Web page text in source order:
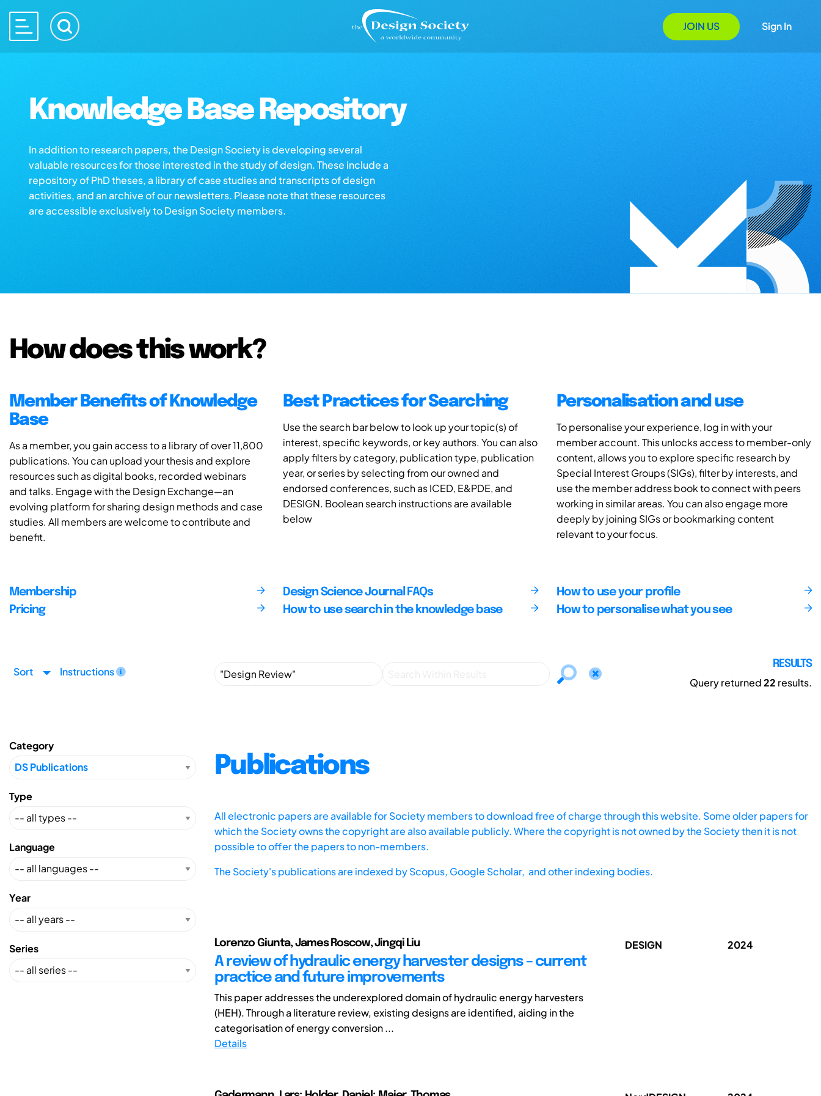
JOIN US Sign In
Knowledge Base Repository
In addition to research papers, the Design Society is developing several
valuable resources for those interested in the study of design. These include a
repository of PhD theses, a library of case studies and transcripts of design
activities, and an archive of our newsletters. Please note that these resources
are accessible exclusively to Design Society members.
How does this work?
Member Benefits of Knowledge
Base
As a member, you gain access to a library of over 11,800
publications. You can upload your thesis and explore
resources such as digital books, recorded webinars
and talks. Engage with the Design Exchange—an
evolving platform for sharing design methods and case
studies. All members are welcome to contribute and
benefit.
Best Practices for Searching
Use the search bar below to look up your topic(s) of
interest, specific keywords, or key authors. You can also
apply filters by category, publication type, publication
year, or series by selecting from our owned and
endorsed conferences, such as ICED, E&PDE, and
DESIGN. Boolean search instructions are available
below
Personalisation and use
To personalise your experience, log in with your
member account. This unlocks access to member-only
content, allows you to explore specific research by
Special Interest Groups (SIGs), filter by interests, and
use the member address book to connect with peers
working in similar areas. You can also engage more
deeply by joining SIGs or bookmarking content
relevant to your focus.
Membership
Pricing
Design Science Journal FAQs
How to use search in the knowledge base
How to use your profile
How to personalise what you see
Sort Instructions
RESULTS
Query returned22 results.
Category
Type
Language
Year
Series
Publications
All electronic papers are available for Society members to download free of charge through this website. Some older papers for
which the Society owns the copyright are also available publicly. Where the copyright is not owned by the Society then it is not
possible to offer the papers to non-members.
The Society's publications are indexed byScopus, Google Scholar, and other indexing bodies.
Lorenzo Giunta, James Roscow, Jingqi Liu
A review of hydraulic energy harvester designs – current
practice and future improvements
This paper addresses the underexplored domain of hydraulic energy harvesters
(HEH). Through a literature review, existing designs are identified, aiding in the
categorisation of energy conversion ...
Details
DESIGN 2024